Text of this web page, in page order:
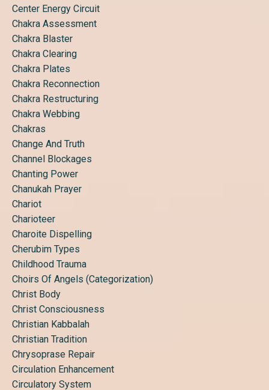
Center Energy Circuit
Chakra Assessment
Chakra Blaster
Chakra Clearing
Chakra Plates
Chakra Reconnection
Chakra Restructuring
Chakra Webbing
Chakras
Change And Truth
Channel Blockages
Chanting Power
Chanukah Prayer
Chariot
Charioteer
Charoite Dispelling
Cherubim Types
Childhood Trauma
Choirs Of Angels (categorization)
Christ Body
Christ Consciousness
Christian Kabbalah
Christian Tradition
Chrysoprase Repair
Circulation Enhancement
Circulatory System